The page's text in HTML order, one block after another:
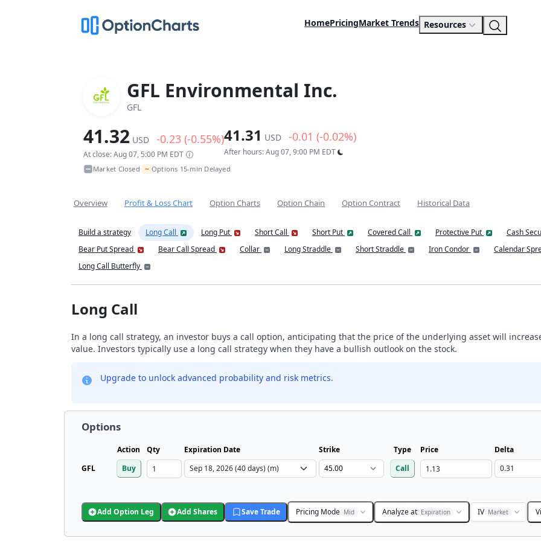
HomePricingMarket Trends Resources
GFL Environmental Inc.
GFL
41.32 USD -0.23 (-0.55%)
At close: Aug 07, 5:00 PM EDT
41.31 USD -0.01 (-0.02%)
After hours: Aug 07, 9:00 PM EDT
Market Closed• ~ Options 15-min Delayed
Overview Profit & Loss Chart Option Charts Option Chain Option Contract Historical Data
Build a strategy Long Call Long Put Short Call Short Put Covered Call Protective Put
Cash
Bear Put Spread
Bear Call Spread Collar Long Straddle Short Straddle Iron Condor
Calendar
Long Call Butterfly
Long Call
In a long call strategy, an investor buys a call option, anticipating that the price of the underlying asset will
value. Investors typically use a long call strategy when they have a bullish outlook on the stock.
Upgrade to unlock advanced probability and risk metrics.
Options
Action Qty Expiration Date Strike Type Price
Delta
GFL
Buy Call
Add Option Leg Add Shares Save Trade Pricing Mode Mid Analyze at Expiration IV Market